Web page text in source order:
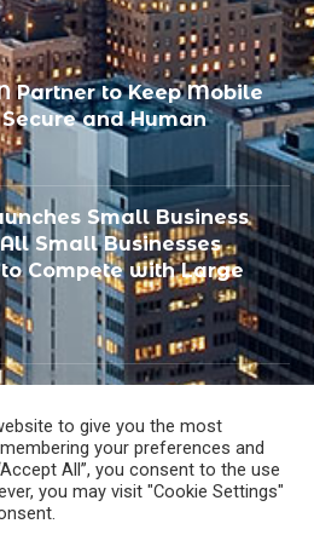
Partner to Keep Mobile
and Human
Small Business
Small Businesses
Compete with Large
Management
to give you the most
your preferences and
All”, you consent to the use
you may visit "Cookie Settings"